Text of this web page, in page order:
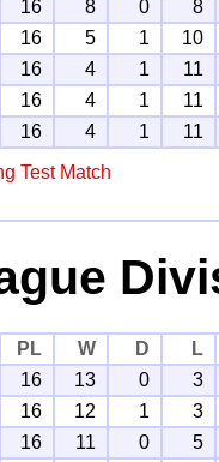
16 8 0
8
16 5 1
10
16 4 1
11
16 4 1
11
16 4 1 11
Test Match
PL W D
L
16 13 0
3
16 12 1
3
16 11 0
5